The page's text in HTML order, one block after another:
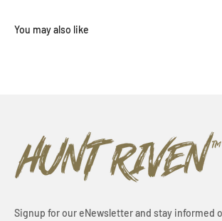
Signup for our eNewsletter and stay informed